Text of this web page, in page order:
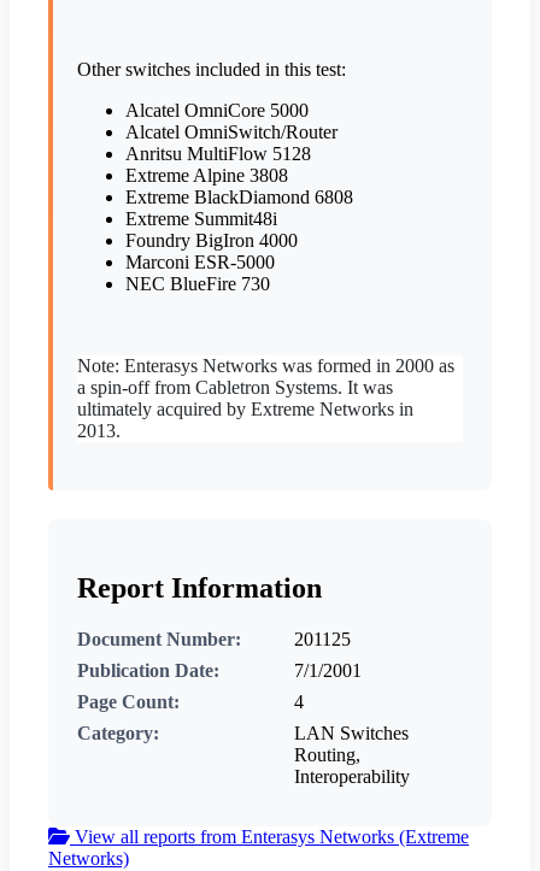
Other switches included in this test:
Alcatel OmniCore 5000
Alcatel OmniSwitch/Router
Anritsu MultiFlow 5128
Extreme Alpine 3808
Extreme BlackDiamond 6808
Extreme Summit48i
Foundry BigIron 4000
Marconi ESR-5000
NEC BlueFire 730
Note: Enterasys Networks was formed in 2000 as
a spin-off from Cabletron Systems. It was
ultimately acquired by Extreme Networks in
2013.
Report Information
Document Number:
201125
Publication Date:
7/1/2001
Page Count:
4
Category:
LAN Switches
Routing,
Interoperability
View all reports from Enterasys Networks (Extreme
Networks)